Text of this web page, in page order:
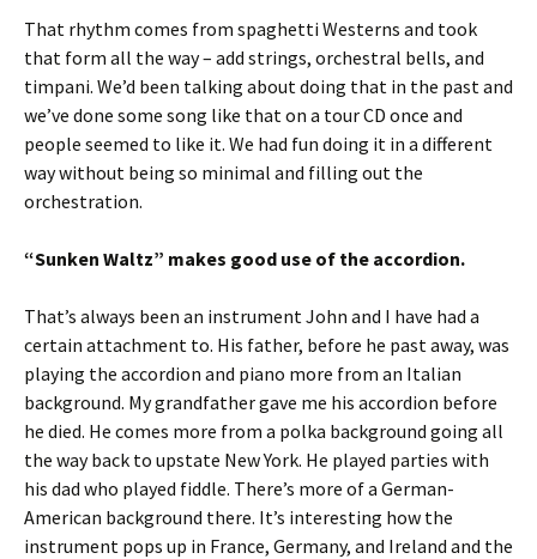
That rhythm comes from spaghetti Westerns and took
that form all the way – add strings, orchestral bells, and
timpani. We’d been talking about doing that in the past and
we’ve done some song like that on a tour CD once and
people seemed to like it. We had fun doing it in a different
way without being so minimal and filling out the
orchestration.
“Sunken Waltz” makes good use of the accordion.
That’s always been an instrument John and I have had a
certain attachment to. His father, before he past away, was
playing the accordion and piano more from an Italian
background. My grandfather gave me his accordion before
he died. He comes more from a polka background going all
the way back to upstate New York. He played parties with
his dad who played fiddle. There’s more of a German-
American background there. It’s interesting how the
instrument pops up in France, Germany, and Ireland and the